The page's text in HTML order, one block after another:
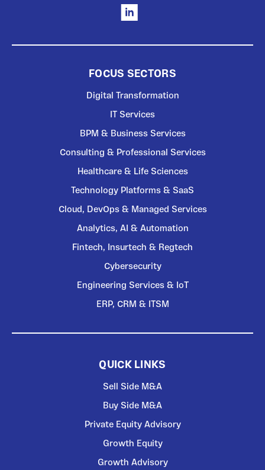
FOCUS SECTORS
Digital Transformation
IT Services
BPM & Business Services
Consulting & Professional Services
Healthcare & Life Sciences
Technology Platforms & SaaS
Cloud, DevOps & Managed Services
Analytics, AI & Automation
Fintech, Insurtech & Regtech
Cybersecurity
Engineering Services & IoT
ERP, CRM & ITSM
QUICK LINKS
Sell Side M&A
Buy Side M&A
Private Equity Advisory
Growth Equity
Growth Advisory